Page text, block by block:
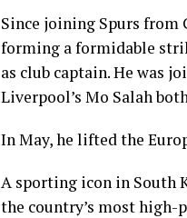
Since joining Spurs from
forming a formidable
as club captain. He was
Liverpool’s Mo Salah
In May, he lifted the
A sporting icon in South
the country’s most high-